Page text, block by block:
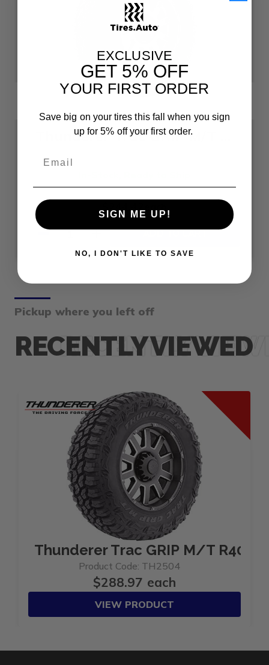
Size: 33X12.50R20
Quantity:
Decrease Increase
of
undefined
Pickup where you left off
RECENTLY VIEWED
Thunderer Trac GRIP M/T R408
Product Code: TH2504
$288.97 each
VIEW PRODUCT
EXCLUSIVE
GET 5% OFF
YOUR FIRST ORDER
Save big on your tires this fall when you sign
up for 5% off your first order.
SIGN ME UP!
NO, I DON'T LIKE TO SAVE